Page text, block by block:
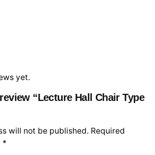
yet.
“Lecture Hall Chair Type
will not be published. Required
*